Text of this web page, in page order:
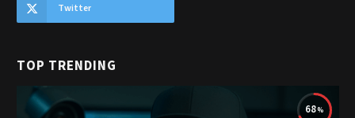
Twitter
TOP TRENDING
68